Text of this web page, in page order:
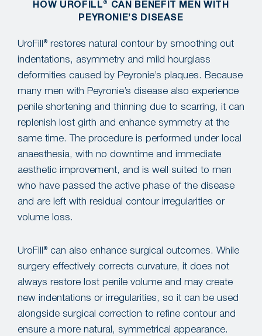
HOW UROFILL® CAN BENEFIT MEN WITH
PEYRONIE’S DISEASE
UroFill® restores natural contour by smoothing out
indentations, asymmetry and mild hourglass
deformities caused by Peyronie’s plaques. Because
many men with Peyronie’s disease also experience
penile shortening and thinning due to scarring, it can
replenish lost girth and enhance symmetry at the
same time. The procedure is performed under local
anaesthesia, with no downtime and immediate
aesthetic improvement, and is well suited to men
who have passed the active phase of the disease
and are left with residual contour irregularities or
volume loss.
UroFill® can also enhance surgical outcomes. While
surgery effectively corrects curvature, it does not
always restore lost penile volume and may create
new indentations or irregularities, so it can be used
alongside surgical correction to refine contour and
ensure a more natural, symmetrical appearance.